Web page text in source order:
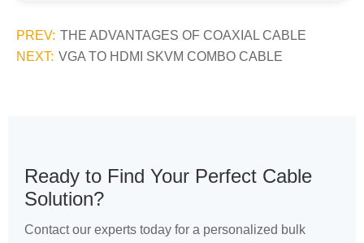
PREV: THE ADVANTAGES OF COAXIAL CABLE
NEXT: VGA TO HDMI SKVM COMBO CABLE
Ready to Find Your Perfect Cable
Solution?
Contact our experts today for a personalized bulk